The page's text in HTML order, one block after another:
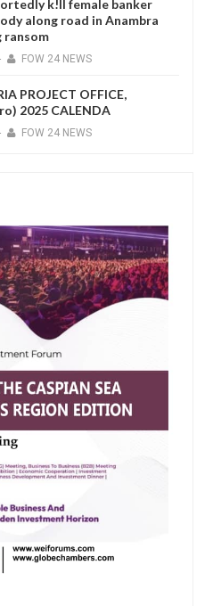
k!ll female banker
along road in Anambra
FOW 24 NEWS
PROJECT OFFICE,
2025 CALENDA
FOW 24 NEWS